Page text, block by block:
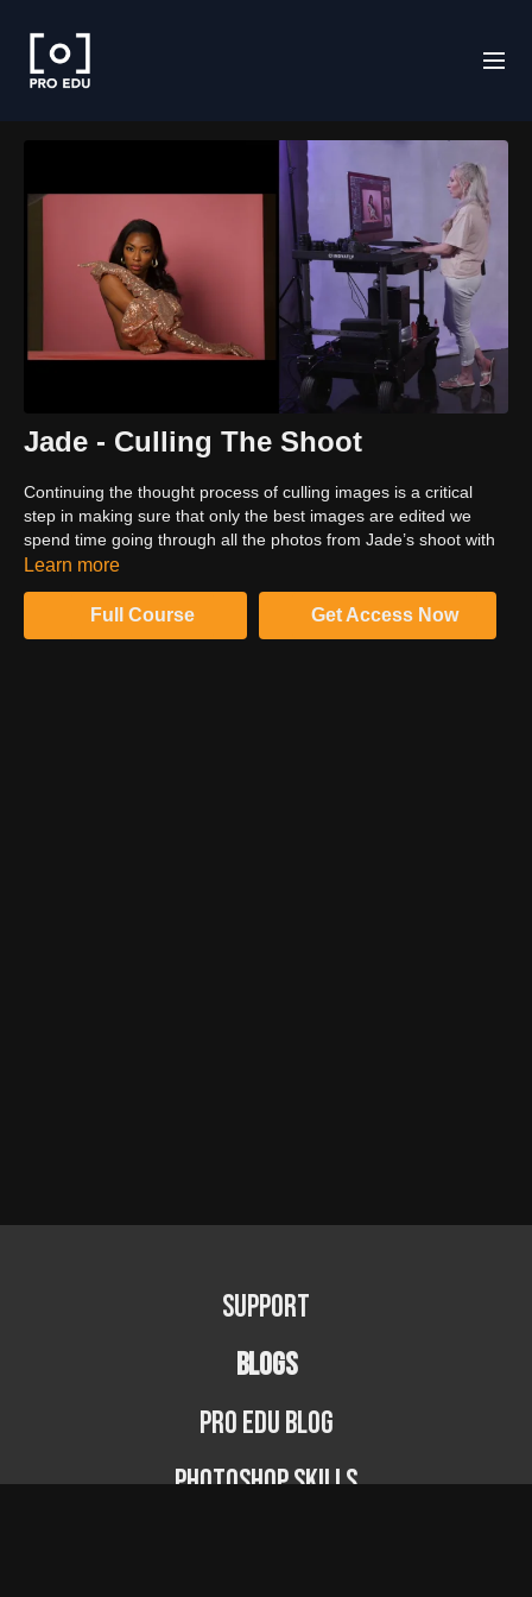
Jade - Culling The Shoot
Continuing the thought process of culling images is a critical
step in making sure that only the best images are edited we
spend time going through all the photos from Jade’s shoot with
Jai. Jai talks through her process of image selection and what
Learn more
Full Course Get Access Now
Support
BLOGS
PRO EDU Blog
Photoshop Skills